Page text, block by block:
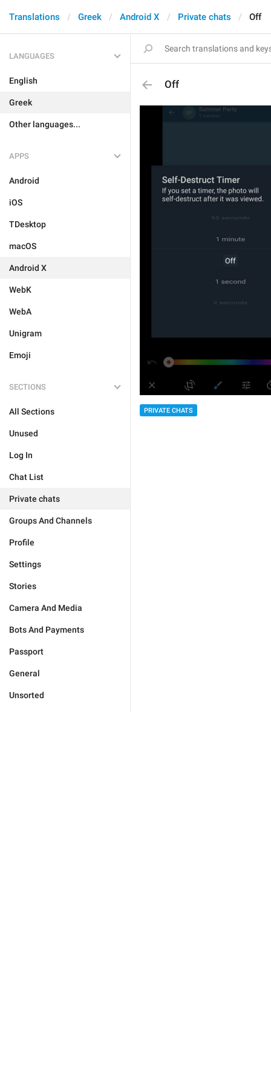
Translations Greek Android X Private chats Off
LANGUAGES
English
Greek
Other languages...
APPS
Android
iOS
TDesktop
macOS
Android X
WebK
WebA
Unigram
Emoji
SECTIONS
All Sections
Unused
Log In
Chat List
Private chats
Groups And Channels
Profile
Settings
Stories
Camera And Media
Bots And Payments
Passport
General
Unsorted
Off
PRIVATE CHATS